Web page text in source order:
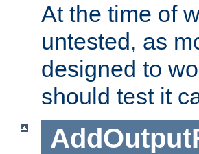
At the time of
untested, as
designed to
should test it